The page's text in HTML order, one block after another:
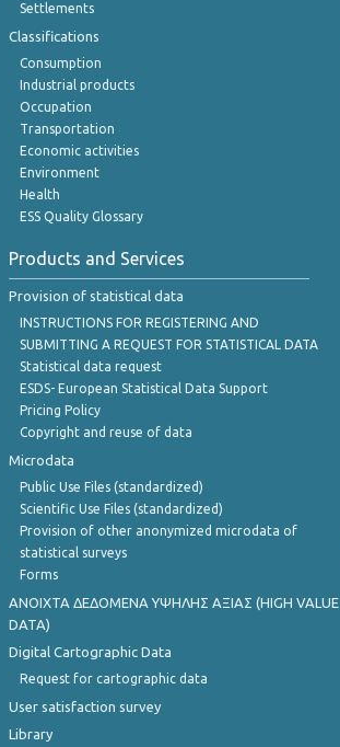
Settlements
Classifications
Consumption
Industrial products
Occupation
Transportation
Economic activities
Environment
Health
ESS Quality Glossary
Products and Services
Provision of statistical data
INSTRUCTIONS FOR REGISTERING AND
SUBMITTING A REQUEST FOR STATISTICAL DATA
Statistical data request
ESDS- European Statistical Data Support
Pricing Policy
Copyright and reuse of data
Microdata
Public Use Files (standardized)
Scientific Use Files (standardized)
Provision of other anonymized microdata of
statistical surveys
Forms
ANOIXTA ΔΕΔΟΜΕΝΑ ΥΨΗΛΗΣ ΑΞΙΑΣ (HIGH VALUE
DATA)
Digital Cartographic Data
Request for cartographic data
User satisfaction survey
Library